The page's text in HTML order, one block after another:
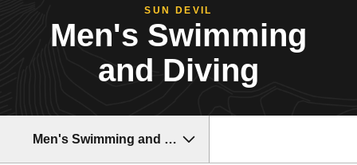
SUN DEVIL
Men's Swimming
and Diving
Men's Swimming and Diving